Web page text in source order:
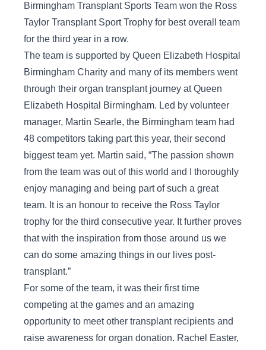
Birmingham Transplant Sports Team won the Ross
Taylor Transplant Sport Trophy for best overall team
for the third year in a row.
The team is supported by Queen Elizabeth Hospital
Birmingham Charity and many of its members went
through their organ transplant journey at Queen
Elizabeth Hospital Birmingham. Led by volunteer
manager, Martin Searle, the Birmingham team had
48 competitors taking part this year, their second
biggest team yet. Martin said, “The passion shown
from the team was out of this world and I thoroughly
enjoy managing and being part of such a great
team. It is an honour to receive the Ross Taylor
trophy for the third consecutive year. It further proves
that with the inspiration from those around us we
can do some amazing things in our lives post-
transplant.”
For some of the team, it was their first time
competing at the games and an amazing
opportunity to meet other transplant recipients and
raise awareness for organ donation. Rachel Easter,